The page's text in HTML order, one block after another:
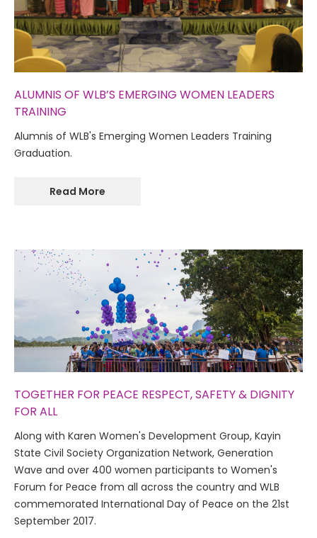
ALUMNIS OF WLB’S EMERGING WOMEN LEADERS
TRAINING
Alumnis of WLB's Emerging Women Leaders Training
Graduation.
Read More
TOGETHER FOR PEACE RESPECT, SAFETY & DIGNITY
FOR ALL
Along with Karen Women's Development Group, Kayin
State Civil Society Organization Network, Generation
Wave and over 400 women participants to Women's
Forum for Peace from all across the country and WLB
commemorated International Day of Peace on the 21st
September 2017.